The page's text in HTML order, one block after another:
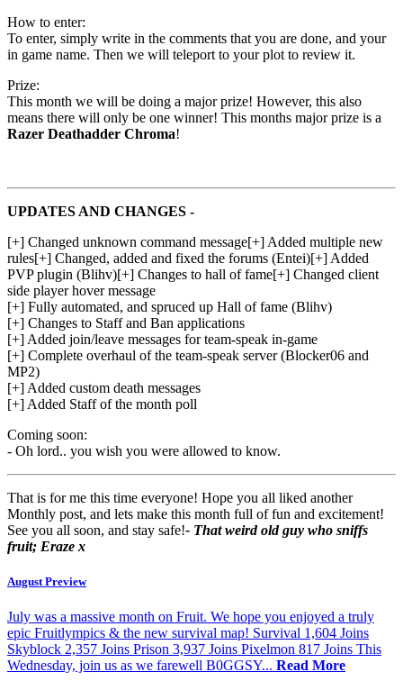
How to enter:
To enter, simply write in the comments that you are done, and your
in game name. Then we will teleport to your plot to review it.
Prize:
This month we will be doing a major prize! However, this also
means there will only be one winner! This months major prize is a
Razer Deathadder Chroma!
UPDATES AND CHANGES -
[+] Changed unknown command message[+] Added multiple new
rules[+] Changed, added and fixed the forums (Entei)[+] Added
PVP plugin (Blihv)[+] Changes to hall of fame[+] Changed client
side player hover message
[+] Fully automated, and spruced up Hall of fame (Blihv)
[+] Changes to Staff and Ban applications
[+] Added join/leave messages for team-speak in-game
[+] Complete overhaul of the team-speak server (Blocker06 and
MP2)
[+] Added custom death messages
[+] Added Staff of the month poll
Coming soon:
- Oh lord.. you wish you were allowed to know.
That is for me this time everyone! Hope you all liked another
Monthly post, and lets make this month full of fun and excitement!
See you all soon, and stay safe!- That weird old guy who sniffs
fruit; Eraze x
August Preview
July was a massive month on Fruit. We hope you enjoyed a truly
epic Fruitlympics & the new survival map! Survival 1,604 Joins
Skyblock 2,357 Joins Prison 3,937 Joins Pixelmon 817 Joins This
Wednesday, join us as we farewell B0GGSY... Read More